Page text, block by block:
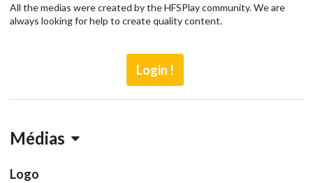
All the medias were created by the HFSPlay community. We are
always looking for help to create quality content.
Login !
Médias
Logo